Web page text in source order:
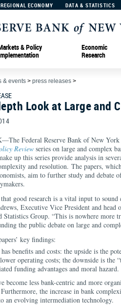
REGIONAL ECONOMY DATA & STATISTICS
& Policy
Economic
Research
& events > press releases >
Look at Large and
Federal Reserve Bank of New York
Review series on large and complex
up this series provide analysis in
and resolution. The papers,
aim to further study and debate
good research is a vital input to
Executive Vice President and head
Statistics Group. “This is nowhere more
the public debate on large and
key findings:
benefits and costs: the upside is the
operating costs; the downside is the
funding advantages and moral hazard.
become less bank-centric and more
the increase in bank
an evolving intermediation technology.